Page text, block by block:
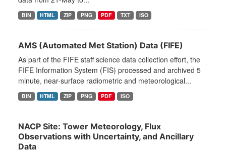
BIN HTML ZIP PNG PDF TXT ISO
AMS (Automated Met Station) Data (FIFE)
As part of the FIFE staff science data collection effort, the
FIFE Information System (FIS) processed and archived 5
minute, near-surface radiometric and meteorological...
BIN HTML ZIP PNG PDF ISO
NACP Site: Tower Meteorology, Flux
Observations with Uncertainty, and Ancillary
Data